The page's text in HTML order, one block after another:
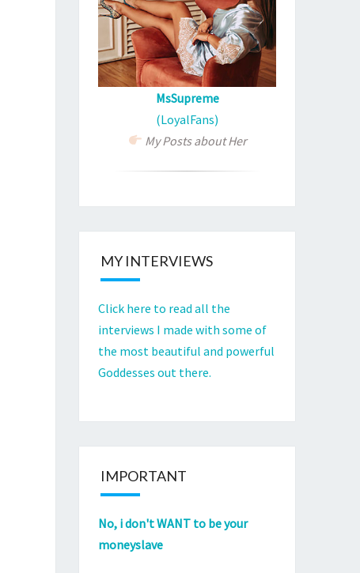
MsSupreme
(LoyalFans)
My Posts about Her
MY INTERVIEWS
Click here to read all the
interviews I made with some of
the most beautiful and powerful
Goddesses out there.
IMPORTANT
No, i don't WANT to be your
moneyslave